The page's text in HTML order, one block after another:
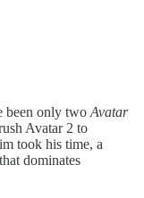
been only two Avatar
Avatar 2 to
took his time, a
dominates